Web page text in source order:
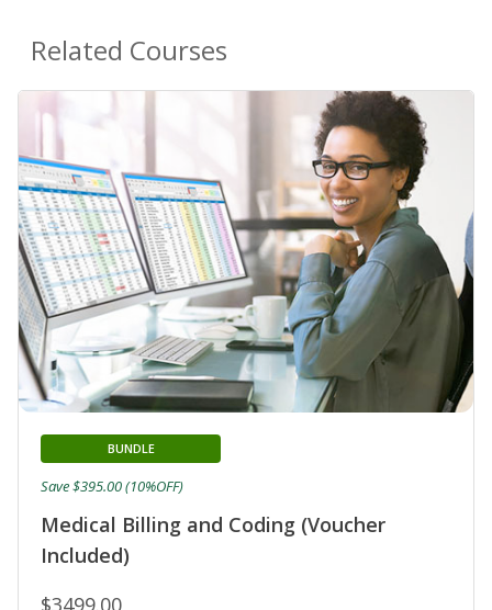
Related Courses
Medical Billing and Coding (Voucher
Included)
BUNDLE
$3499.00
Save $395.00 (10%OFF)